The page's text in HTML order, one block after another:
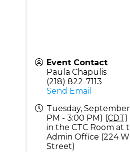
Event Contact
Paula Chapulis
(218) 822-7113
Send Email
Tuesday, September
PM - 3:00 PM) (CDT)
in the CTC Room at
Admin Office (224
Street)